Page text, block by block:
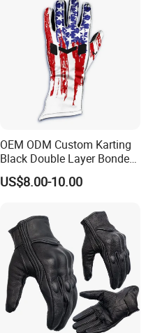
OEM ODM Custom Karting
Black Double Layer Bonded
Fire Resistance Fabric Go
Kart Racing Gloves
US$8.00-10.00